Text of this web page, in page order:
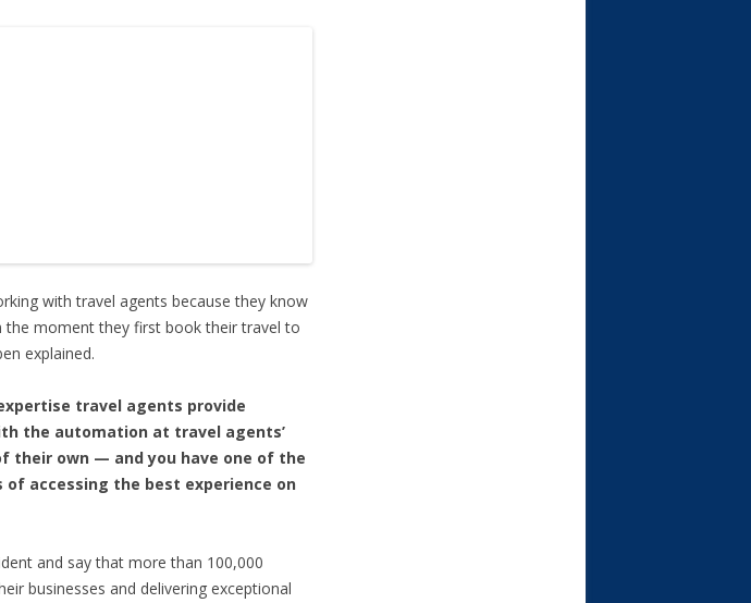
with travel agents because they know
moment they first book their travel to
explained.
travel agents provide
the automation at travel agents’
own — and you have one of the
accessing the best experience on
and say that more than 100,000
businesses and delivering exceptional